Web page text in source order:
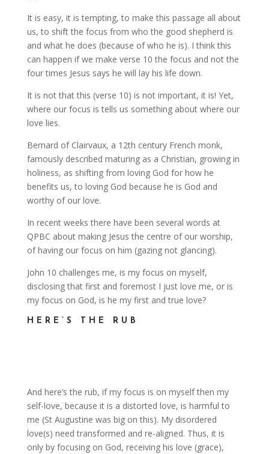
It is easy, it is tempting, to make this passage all about
us, to shift the focus from who the good shepherd is
and what he does (because of who he is). I think this
can happen if we make verse 10 the focus and not the
four times Jesus says he will lay his life down.
It is not that this (verse 10) is not important, it is! Yet,
where our focus is tells us something about where our
love lies.
Bernard of Clairvaux, a 12th century French monk,
famously described maturing as a Christian, growing in
holiness, as shifting from loving God for how he
benefits us, to loving God because he is God and
worthy of our love.
In recent weeks there have been several words at
QPBC about making Jesus the centre of our worship,
of having our focus on him (gazing not glancing).
John 10 challenges me, is my focus on myself,
disclosing that first and foremost I just love me, or is
my focus on God, is he my first and true love?
HERE’S THE RUB
And here’s the rub, if my focus is on myself then my
self-love, because it is a distorted love, is harmful to
me (St Augustine was big on this). My disordered
love(s) need transformed and re-aligned. Thus, it is
only by focusing on God, receiving his love (grace),